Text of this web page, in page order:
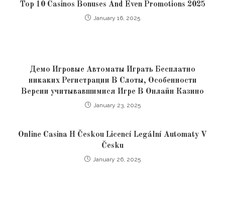
Top 10 Casinos Bonuses And Even Promotions 2025
January 16, 2025
Демо Игровые Автоматы Играть Бесплатно
никаких Регистрации В Слоты, Особенности
Версии учитывавшимися Игре В Онлайн Казино
January 23, 2025
Online Casina H Českou Licencí Legální Automaty V
Česku
January 26, 2025